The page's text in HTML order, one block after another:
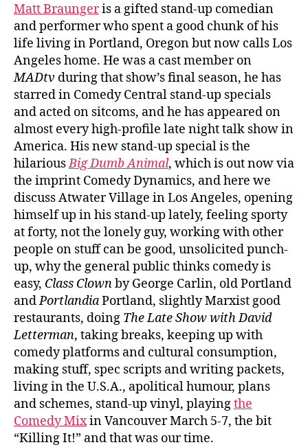
Matt Braungeris a gifted stand-up comedian
and performer who spent a good chunk of his
life living in Portland, Oregon but now calls Los
Angeles home. He was a cast member on
MADtv during that show’s final season, he has
starred in Comedy Central stand-up specials
and acted on sitcoms, and he has appeared on
almost every high-profile late night talk show in
America. His new stand-up special is the
hilariousBig Dumb Animal, which is out now via
the imprint Comedy Dynamics, and here we
discuss Atwater Village in Los Angeles, opening
himself up in his stand-up lately, feeling sporty
at forty, not the lonely guy, working with other
people on stuff can be good, unsolicited punch-
up, why the general public thinks comedy is
easy, Class Clownby George Carlin, old Portland
andPortlandiaPortland, slightly Marxist good
restaurants, doing The Late Show with David
Letterman, taking breaks, keeping up with
comedy platforms and cultural consumption,
making stuff, spec scripts and writing packets,
living in the U.S.A., apolitical humour, plans
and schemes, stand-up vinyl, playingthe
Comedy Mixin Vancouver March 5-7, the bit
“Killing It!” and that was our time.